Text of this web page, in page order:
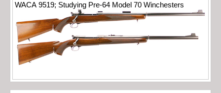
WACA 9519; Studying Pre-64 Model 70 Winchesters